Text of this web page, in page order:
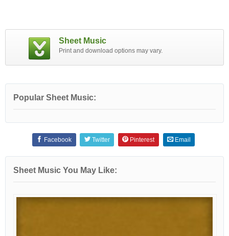
Sheet Music
Print and download options may vary.
Popular Sheet Music:
Facebook Twitter Pinterest Email
Sheet Music You May Like: